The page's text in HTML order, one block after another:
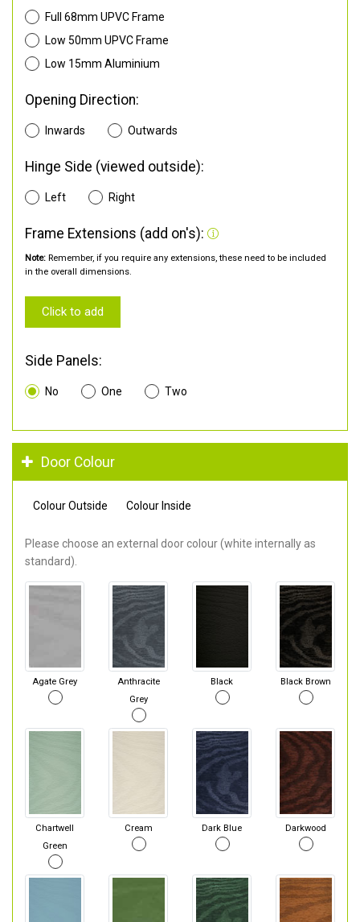
Full 68mm UPVC Frame
Low 50mm UPVC Frame
Low 15mm Aluminium
Opening Direction:
Inwards Outwards
Hinge Side (viewed outside):
Left Right
Frame Extensions (add on's):
Note: Remember, if you require any extensions, these need to be included
in the overall dimensions.
Click to add
Side Panels:
No One Two
Door Colour
Colour Outside Colour Inside
Please choose an external door colour (white internally as
standard).
Agate Grey
Anthracite
Grey
Black Black Brown
Chartwell
Green
Cream Dark Blue Darkwood